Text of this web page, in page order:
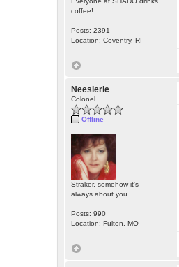
coffee!
Posts: 2391
Location: Coventry, RI
Neesierie
Colonel
Offline
Straker, somehow it's
always about you.
Posts: 990
Location: Fulton, MO